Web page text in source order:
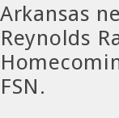
Arkansas
Reynolds
FSN.